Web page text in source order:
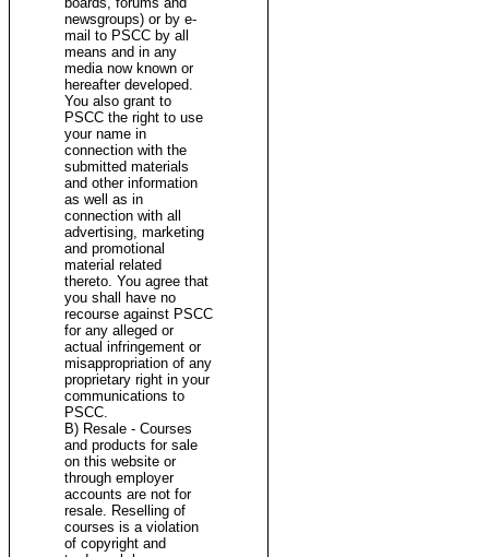
newsgroups) or by e-
mail to PSCC by all
means and in any
media now known or
hereafter developed.
You also grant to
PSCC the right to use
your name in
connection with the
submitted materials
and other information
as well as in
connection with all
advertising, marketing
and promotional
material related
thereto. You agree that
you shall have no
recourse against PSCC
for any alleged or
actual infringement or
misappropriation of any
proprietary right in your
communications to
PSCC.
B) Resale - Courses
and products for sale
on this website or
through employer
accounts are not for
resale. Reselling of
courses is a violation
of copyright and